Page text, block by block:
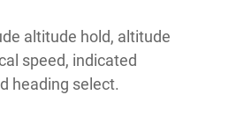
altitude hold, altitude
speed, indicated
heading select.